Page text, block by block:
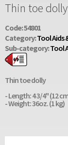
Thin toe dolly
Code: 54801
Category:Tool Aids
Sub-category:Tool
Thin toe dolly
- Length: 4 3/4" (12
- Weight: 36oz. (1 kg)